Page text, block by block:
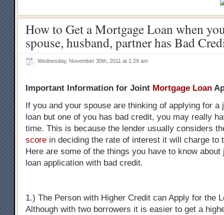
How to Get a Mortgage Loan when
spouse, husband, partner has Bad
Wednesday, November 30th, 2011 at 1:29 am
Important Information for Joint Mortgage Loan
If you and your spouse are thinking of applying for a
loan but one of you has bad credit, you may really
time. This is because the lender usually considers
score in deciding the rate of interest it will charge to
Here are some of the things you have to know about
loan application with bad credit.
1.) The Person with Higher Credit can Apply for the
Although with two borrowers it is easier to get a